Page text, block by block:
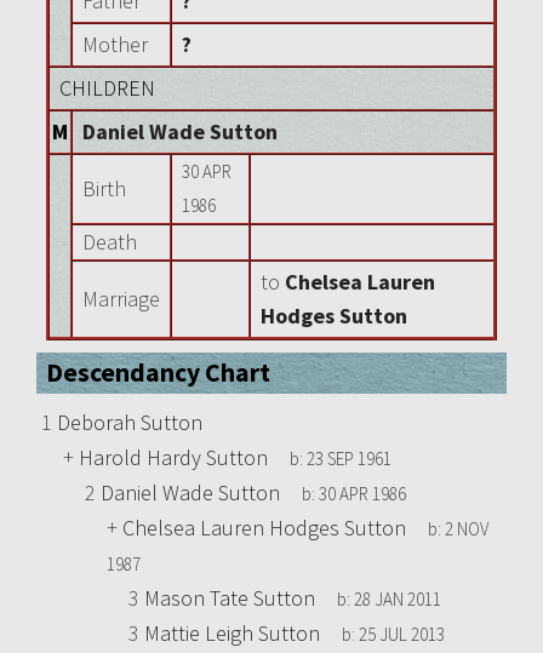
Mother
?
CHILDREN
M
Daniel Wade Sutton
Birth
30 APR
1986
Death
Marriage
to Chelsea Lauren
Hodges Sutton
Descendancy Chart
1 Deborah Sutton
+ Harold Hardy Sutton b: 23 SEP 1961
2 Daniel Wade Sutton b: 30 APR 1986
+ Chelsea Lauren Hodges Sutton b: 2 NOV
1987
3 Mason Tate Sutton b: 28 JAN 2011
3 Mattie Leigh Sutton b: 25 JUL 2013